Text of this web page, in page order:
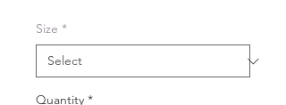
Size *
Quantity *